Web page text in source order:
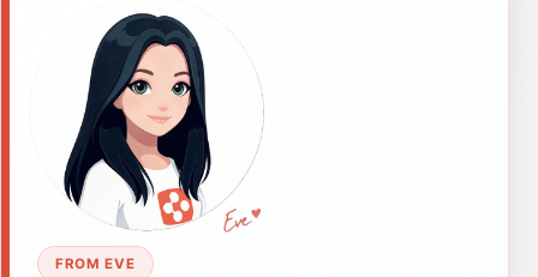
FROM EVE